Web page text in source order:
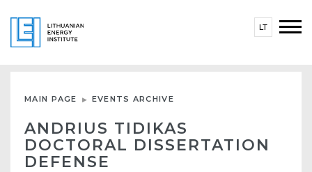
LT
MAIN PAGE EVENTS ARCHIVE
ANDRIUS TIDIKAS
DOCTORAL DISSERTATION
DEFENSE